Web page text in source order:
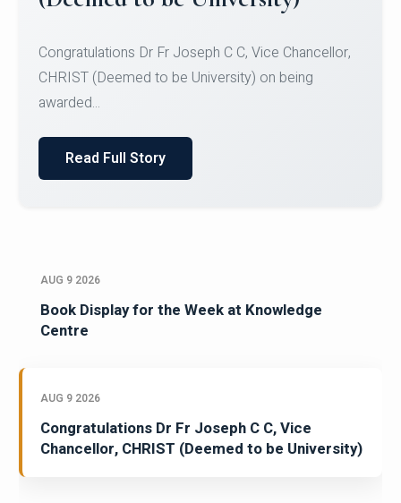
Team for Securing Runner-up position in the 5-A-
SID...
Read Full Story
AUG 9 2026
Book Display for the Week at Knowledge
Centre
AUG 9 2026
Congratulations Dr Fr Joseph C C, Vice
Chancellor, CHRIST (Deemed to be University)